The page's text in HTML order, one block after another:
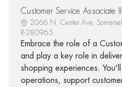
Customer Service Associate II
2066 N. Center Ave,
R-280965
Embrace the role of a
and play a key role in
shopping experiences.
operations, support